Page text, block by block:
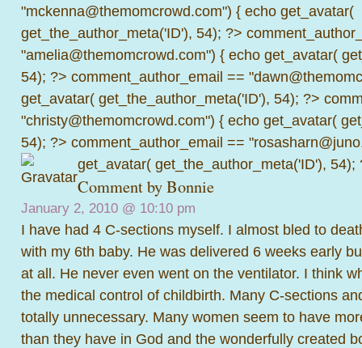
"mckenna@themomcrowd.com") { echo get_avatar(
get_the_author_meta('ID'), 54); ?>
"amelia@themomcrowd.com") { echo get_avatar(
54); ?> comment_author_email ==
get_avatar( get_the_author_meta('ID'), 54); ?>
"christy@themomcrowd.com") { echo get_avatar(
54); ?> comment_author_email ==
get_avatar( get_the_author_meta('ID'), 54);
Comment by Bonnie
January 2, 2010 @ 10:10 pm
I have had 4 C-sections myself. I almost bled to
with my 6th baby. He was delivered 6 weeks early
at all. He never even went on the ventilator. I think
the medical control of childbirth. Many C-sections
totally unnecessary. Many women seem to have
than they have in God and the wonderfully created